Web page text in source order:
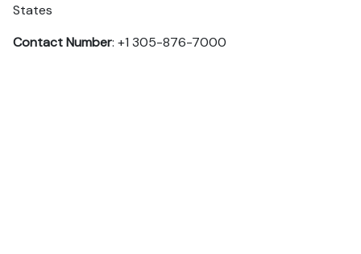
States
Contact Number: +1 305-876-7000